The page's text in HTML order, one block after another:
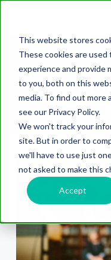
This website stores
These cookies are
experience and provide
to you, both on this
media. To find out more
see our Privacy Policy.
We won't track your
site. But in order to
we'll have to use just
not asked to make this
Accept